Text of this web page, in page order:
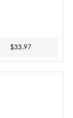
$33.97